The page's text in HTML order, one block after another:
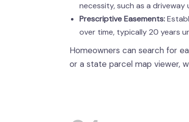
necessity, such as a driveway
Prescriptive Easements:
over time, typically 20 years
Homeowners can search for
or a state parcel map viewer,